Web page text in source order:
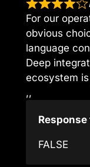
For our
obvious
language
Deep
ecosystem
,,
FALSE